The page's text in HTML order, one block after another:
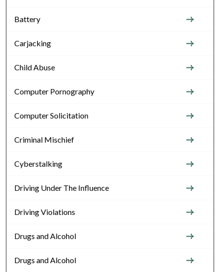
Battery
Carjacking
Child Abuse
Computer Pornography
Computer Solicitation
Criminal Mischief
Cyberstalking
Driving Under The Influence
Driving Violations
Drugs and Alcohol
Drugs and Alcohol